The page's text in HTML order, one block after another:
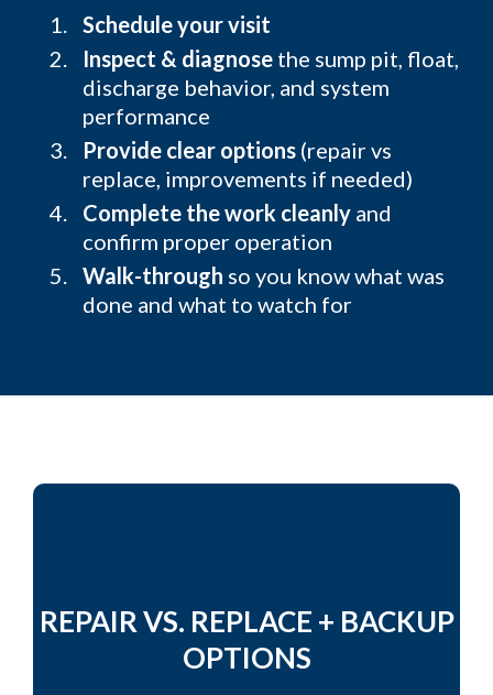
Schedule your visit
Inspect & diagnose the sump pit, float,
discharge behavior, and system
performance
Provide clear options (repair vs
replace, improvements if needed)
Complete the work cleanly and
confirm proper operation
Walk-through so you know what was
done and what to watch for
REPAIR VS. REPLACE + BACKUP
OPTIONS